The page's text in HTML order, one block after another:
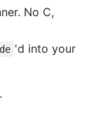
No C,
'd into your